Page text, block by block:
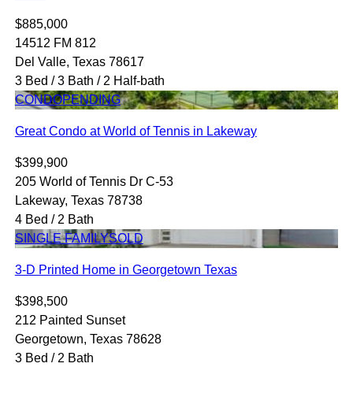
$885,000
14512 FM 812
Del Valle, Texas 78617
3 Bed / 3 Bath / 2 Half-bath
CONDOPENDING
Great Condo at World of Tennis in Lakeway
$399,900
205 World of Tennis Dr C-53
Lakeway, Texas 78738
4 Bed / 2 Bath
SINGLE FAMILYSOLD
3-D Printed Home in Georgetown Texas
$398,500
212 Painted Sunset
Georgetown, Texas 78628
3 Bed / 2 Bath